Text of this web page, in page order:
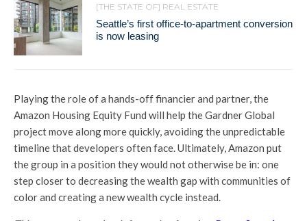
[THE STATE OF] REAL ESTATE
Seattle’s first office-to-apartment conversion
is now leasing
Playing the role of a hands-off financier and partner, the
Amazon Housing Equity Fund will help the Gardner Global
project move along more quickly, avoiding the unpredictable
timeline that developers often face. Ultimately, Amazon put
the group in a position they would not otherwise be in: one
step closer to decreasing the wealth gap with communities of
color and creating a new wealth cycle instead.